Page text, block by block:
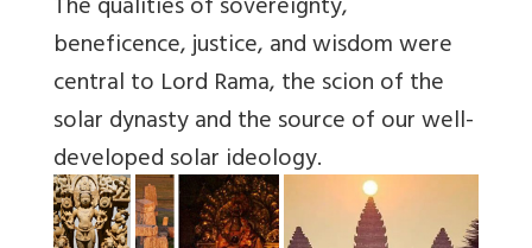
The qualities of sovereignty,
beneficence, justice, and wisdom were
central to Lord Rama, the scion of the
solar dynasty and the source of our well-
developed solar ideology.